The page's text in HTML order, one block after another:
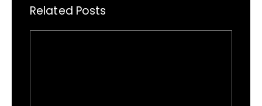
Related Posts